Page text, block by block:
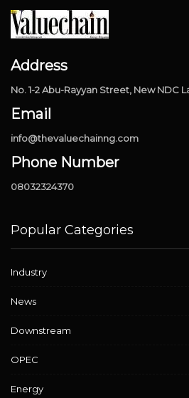
Address
No. 1-2 Abu-Rayyan Street, New NDC
Email
info@thevaluechainng.com
Phone Number
08032324370
Popular Categories
Industry
News
Downstream
OPEC
Energy